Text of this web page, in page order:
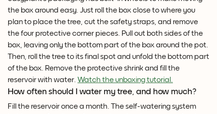
the box around easy. Just roll the box close to where you
plan to place the tree, cut the safety straps, and remove
the four protective corner pieces. Pull out both sides of the
box, leaving only the bottom part of the box around the pot.
Then, roll the tree to its final spot and unfold the bottom part
of the box. Remove the protective shrink and fill the
reservoir with water. Watch the unboxing tutorial.
How often should I water my tree, and how much?
Fill the reservoir once a month. The self-watering system